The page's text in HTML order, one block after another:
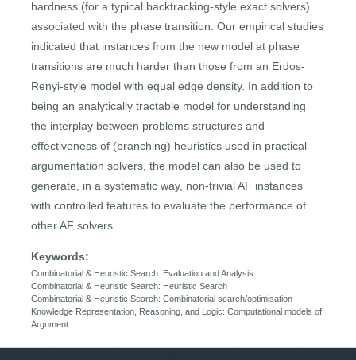
hardness (for a typical backtracking-style exact solvers)
associated with the phase transition. Our empirical studies
indicated that instances from the new model at phase
transitions are much harder than those from an Erdos-
Renyi-style model with equal edge density. In addition to
being an analytically tractable model for understanding
the interplay between problems structures and
effectiveness of (branching) heuristics used in practical
argumentation solvers, the model can also be used to
generate, in a systematic way, non-trivial AF instances
with controlled features to evaluate the performance of
other AF solvers.
Keywords:
Combinatorial & Heuristic Search: Evaluation and Analysis
Combinatorial & Heuristic Search: Heuristic Search
Combinatorial & Heuristic Search: Combinatorial search/optimisation
Knowledge Representation, Reasoning, and Logic: Computational models of
Argument